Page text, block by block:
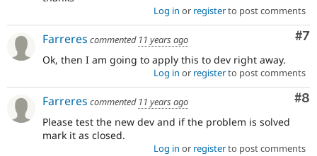
Log in or registerto post comments
#7
Farreres commented 11 years ago
Ok, then I am going to apply this to dev right away.
Log in or registerto post comments
#8
Farreres commented 11 years ago
Please test the new dev and if the problem is solved
mark it as closed.
Log in or registerto post comments